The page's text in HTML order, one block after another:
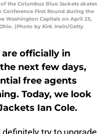
of the Columbus Blue Jackets skates
Conference First Round during the
Washington Capitals on April 23,
(Photo by Kirk Irwin/Getty
are officially in
next few days,
free agents
Today, we look
Ian Cole.